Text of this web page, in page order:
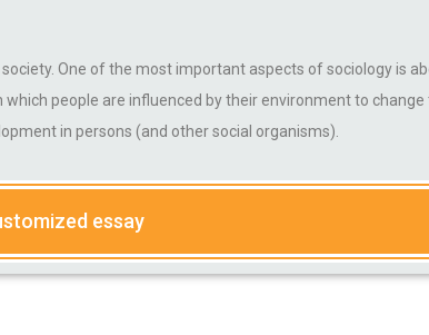
One of the most important aspects of sociology is
people are influenced by their environment to change
in persons (and other social organisms).
essay